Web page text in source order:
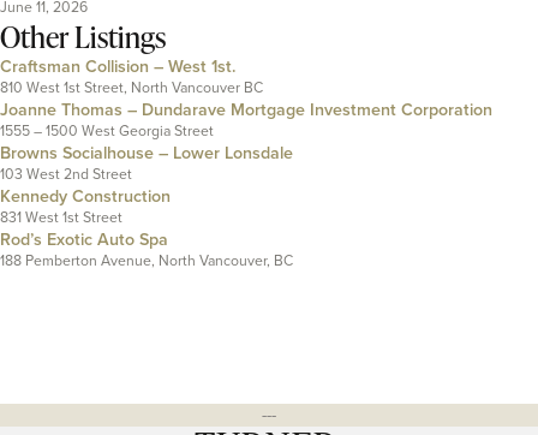
June 11, 2026
Other Listings
Craftsman Collision – West 1st.
810 West 1st Street, North Vancouver BC
Joanne Thomas – Dundarave Mortgage Investment Corporation
1555 – 1500 West Georgia Street
Browns Socialhouse – Lower Lonsdale
103 West 2nd Street
Kennedy Construction
831 West 1st Street
Rod’s Exotic Auto Spa
188 Pemberton Avenue, North Vancouver, BC
---